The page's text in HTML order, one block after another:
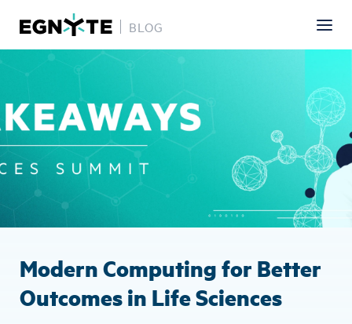
to
BLOG
Modern Computing for Better
Outcomes in Life Sciences